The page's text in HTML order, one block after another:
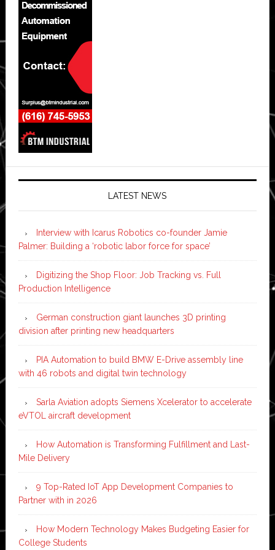
LATEST NEWS
Interview with Icarus Robotics co-founder Jamie
Palmer: Building a ‘robotic labor force for space’
Digitizing the Shop Floor: Job Tracking vs. Full
Production Intelligence
German construction giant launches 3D printing
division after printing new headquarters
PIA Automation to build BMW E-Drive assembly line
with 46 robots and digital twin technology
Sarla Aviation adopts Siemens Xcelerator to accelerate
eVTOL aircraft development
How Automation is Transforming Fulfillment and Last-
Mile Delivery
9 Top-Rated IoT App Development Companies to
Partner with in 2026
How Modern Technology Makes Budgeting Easier for
College Students